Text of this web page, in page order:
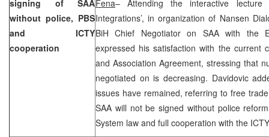
signing of SAA
without police, PBS
and ICTY
cooperation
Fena– Attending the interactive lecture
Integrations’, in organization of Nansen
BiH Chief Negotiator on SAA with the
expressed his satisfaction with the current
and Association Agreement, stressing that
negotiated on is decreasing. Davidovic
issues have remained, referring to free
SAA will not be signed without police
System law and full cooperation with the